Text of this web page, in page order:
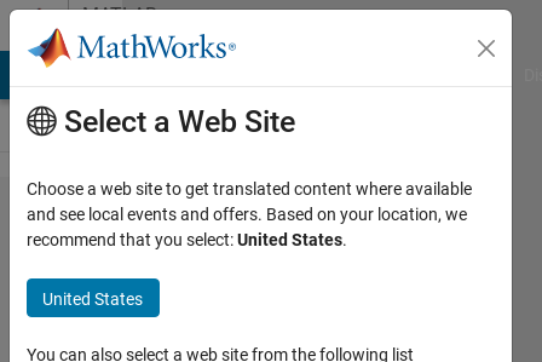
Skip to contentMATLAB
Answers
Error evaluating
registered method
'Start' of MATLAB S-
Function
Select a Web Site
Choose a web site to get translated content where available
and see local events and offers. Based on your location, we
recommend that you select:United States.
United States
You can also select a web site from the following list